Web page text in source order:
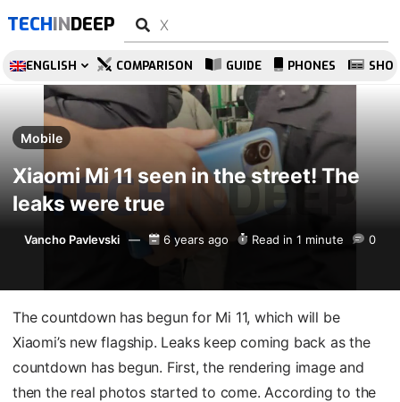
TECHINDEEP
ENGLISH COMPARISON GUIDE PHONES
Mobile
Xiaomi Mi 11 seen in the street! The
leaks were true
Vancho Pavlevski 6 years ago Read in 1 minute 0
The countdown has begun for Mi 11, which will be
Xiaomi’s new flagship. Leaks keep coming back as the
countdown has begun. First, the rendering image and
then the real photos started to come. According to the